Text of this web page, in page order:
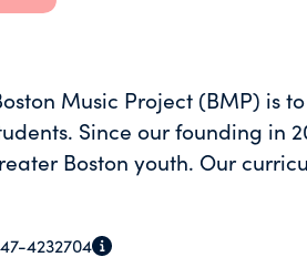
Music Project (BMP)
Since our founding in
Boston youth. Our
learning (SEL) designed to
47-4232704